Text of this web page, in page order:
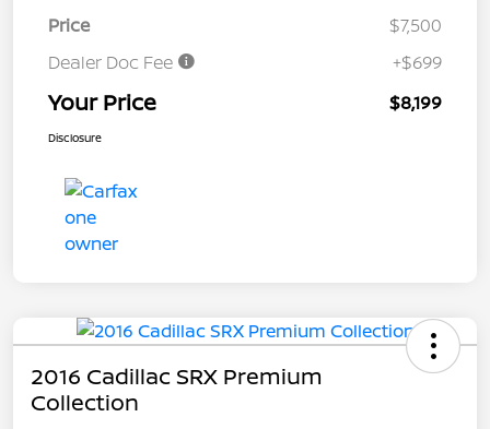
Price
$7,500
Dealer Doc Fee
+$699
Your Price $8,199
Disclosure
2016 Cadillac SRX Premium
Collection